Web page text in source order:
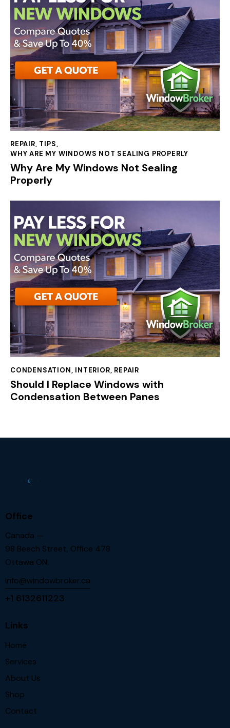
REPAIR, TIPS,
WHY ARE MY WINDOWS NOT SEALING PROPERLY
Why Are My Windows Not Sealing
Properly
CONDENSATION, INTERIOR, REPAIR
Should I Replace Windows with
Condensation Between Panes
Office
Canada —
98 Beech Street, Office 478
Ottawa ON.
info@windowbroker.ca
+1 6132611223
Links
Home
Services
About Us
Shop
Contact